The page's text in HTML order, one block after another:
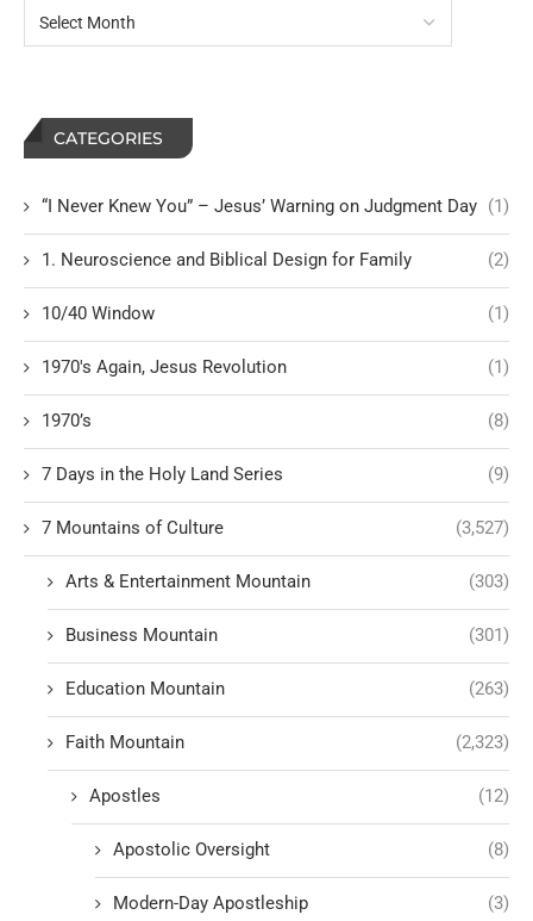
CATEGORIES
“I Never Knew You” – Jesus’ Warning on Judgment Day (1)
1. Neuroscience and Biblical Design for Family (2)
10/40 Window (1)
1970's Again, Jesus Revolution (1)
1970’s (8)
7 Days in the Holy Land Series (9)
7 Mountains of Culture (3,527)
Arts & Entertainment Mountain (303)
Business Mountain (301)
Education Mountain (263)
Faith Mountain (2,323)
Apostles (12)
Apostolic Oversight (8)
Modern-Day Apostleship (3)